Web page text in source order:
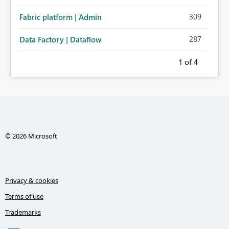
significantly improve Fabric's suitability for large
personal connections.
Fabric platform | Admin 309
Data Factory | Dataflow 287
1 of 4
© 2026 Microsoft
Privacy & cookies
Terms of use
Trademarks